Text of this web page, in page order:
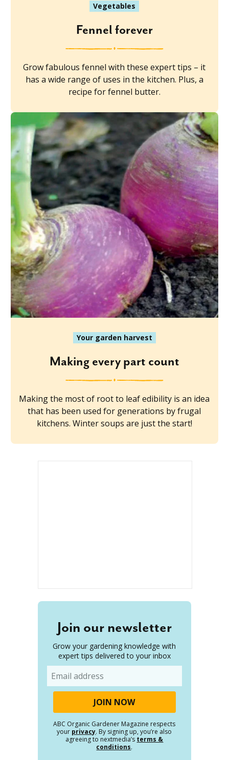
Vegetables
Fennel forever
Grow fabulous fennel with these expert tips – it
has a wide range of uses in the kitchen. Plus, a
recipe for fennel butter.
Your garden harvest
Making every part count
Making the most of root to leaf edibility is an idea
that has been used for generations by frugal
kitchens. Winter soups are just the start!
Join our newsletter
Grow your gardening knowledge with
expert tips delivered to your inbox
ABC Organic Gardener Magazine respects
your privacy. By signing up, you’re also
agreeing to nextmedia’s terms &
conditions.